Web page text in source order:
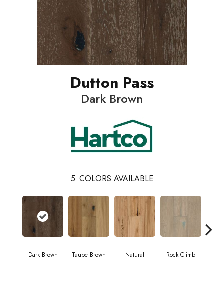
Dutton Pass
Dark Brown
5 COLORS AVAILABLE
Dark Brown Taupe Brown Natural Rock Climb